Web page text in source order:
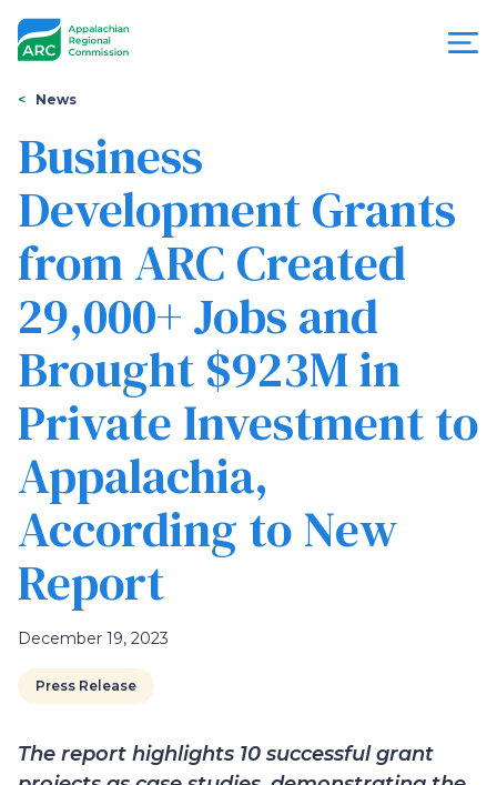
Appalachian
Regional
Commission
You
are
here
News
Business
Development Grants
from ARC Created
29,000+ Jobs and
Brought $923M in
Private Investment to
Appalachia,
According to New
Report
December 19, 2023
Press Release
The report highlights 10 successful grant